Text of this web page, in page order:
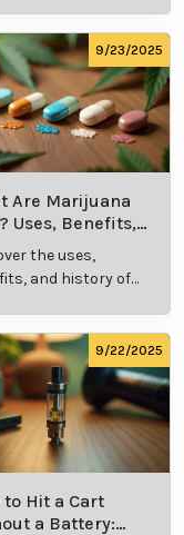
9/23/2025
Are Marijuana
Uses, Benefits,
Explained
the uses,
and history of
9/22/2025
to Hit a Cart
a Battery: